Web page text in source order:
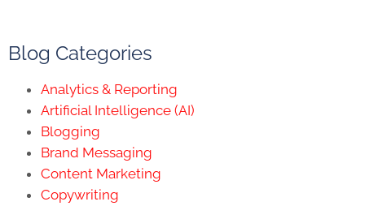
Blog Categories
Analytics & Reporting
Artificial Intelligence (AI)
Blogging
Brand Messaging
Content Marketing
Copywriting